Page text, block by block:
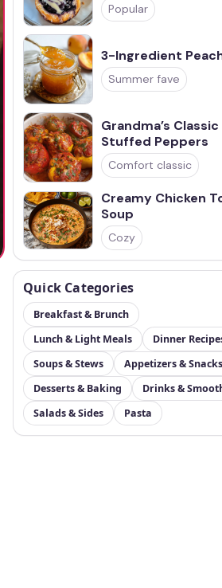
Popular
3-Ingredient
Summer fave
Grandma’s Classic
Stuffed Peppers
Comfort classic
Creamy Chicken
Soup
Cozy
Quick Categories
Breakfast & Brunch
Lunch & Light Meals
Dinner
Soups & Stews
Appetizers & Snacks
Desserts & Baking
Drinks &
Salads & Sides
Pasta